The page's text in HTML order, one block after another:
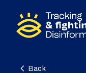
Back